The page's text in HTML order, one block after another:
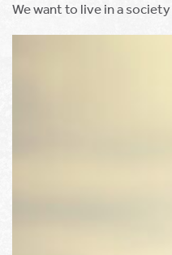
We want to live in a